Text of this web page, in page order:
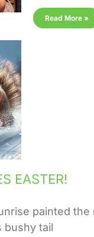
Read More »
EASTER!
painted
bushy tail